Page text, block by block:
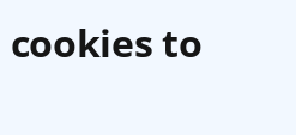
cookies to